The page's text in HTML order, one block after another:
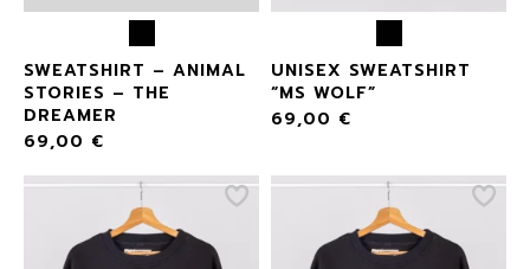
SWEATSHIRT – ANIMAL
STORIES – THE
DREAMER
69,00 €
UNISEX SWEATSHIRT
“MS WOLF”
69,00 €